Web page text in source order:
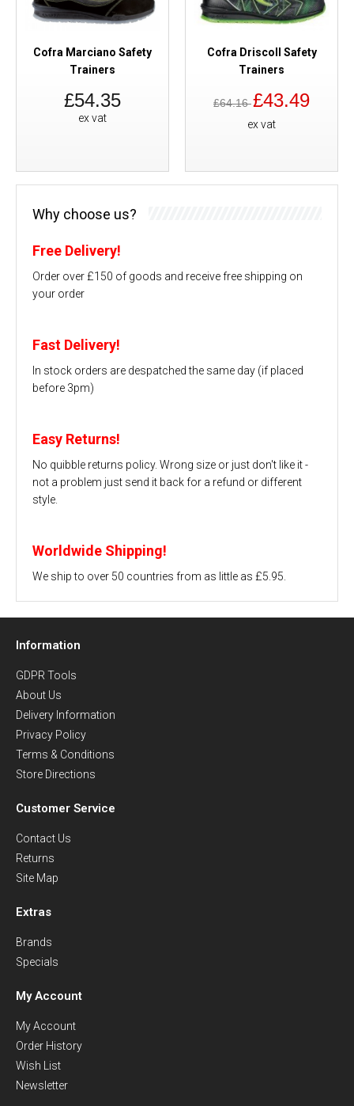
Cofra Marciano Safety
Trainers
£54.35
ex vat
Cofra Driscoll Safety
Trainers
£64.16£43.49
ex vat
Why choose us?
Free Delivery!
Order over £150 of goods and receive free shipping on
your order
Fast Delivery!
In stock orders are despatched the same day (if placed
before 3pm)
Easy Returns!
No quibble returns policy. Wrong size or just don't like it -
not a problem just send it back for a refund or different
style.
Worldwide Shipping!
We ship to over 50 countries from as little as £5.95.
Information
GDPR Tools
About Us
Delivery Information
Privacy Policy
Terms & Conditions
Store Directions
Customer Service
Contact Us
Returns
Site Map
Extras
Brands
Specials
My Account
My Account
Order History
Wish List
Newsletter